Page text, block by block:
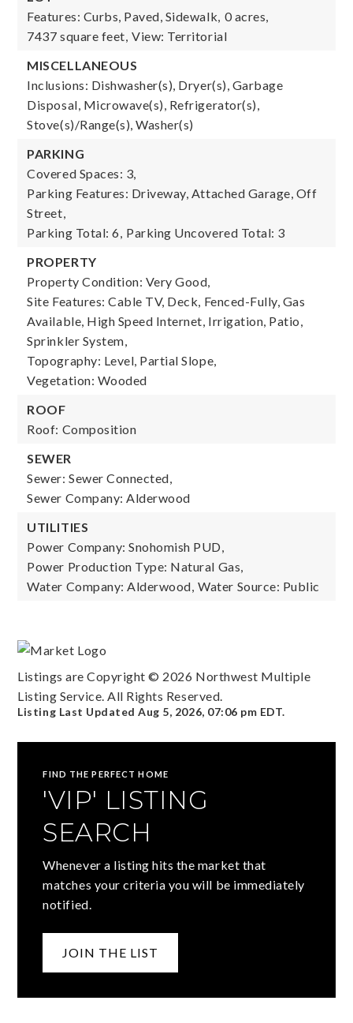
Features: Curbs, Paved, Sidewalk, 0 acres,
7437 square feet, View: Territorial
MISCELLANEOUS
Inclusions: Dishwasher(s), Dryer(s), Garbage
Disposal, Microwave(s), Refrigerator(s),
Stove(s)/Range(s), Washer(s)
PARKING
Covered Spaces: 3,
Parking Features: Driveway, Attached Garage, Off
Street,
Parking Total: 6, Parking Uncovered Total: 3
PROPERTY
Property Condition: Very Good,
Site Features: Cable TV, Deck, Fenced-Fully, Gas
Available, High Speed Internet, Irrigation, Patio,
Sprinkler System,
Topography: Level, Partial Slope,
Vegetation: Wooded
ROOF
Roof: Composition
SEWER
Sewer: Sewer Connected,
Sewer Company: Alderwood
UTILITIES
Power Company: Snohomish PUD,
Power Production Type: Natural Gas,
Water Company: Alderwood, Water Source: Public
Listings are Copyright © 2026 Northwest Multiple
Listing Service. All Rights Reserved.
Listing Last UpdatedAug 5, 2026, 07:06 pm EDT.
FIND THE PERFECT HOME
'VIP' LISTING
SEARCH
Whenever a listing hits the market that
matches your criteria you will be immediately
notified.
JOIN THE LIST